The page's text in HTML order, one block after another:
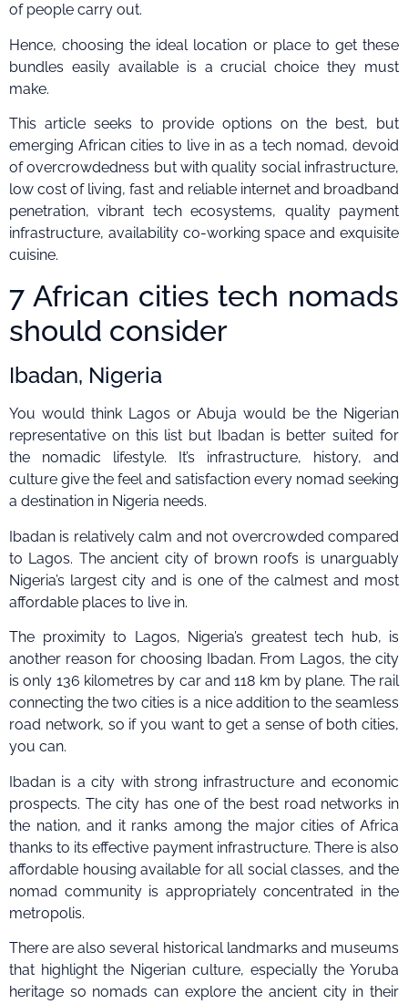
of people carry out.
Hence, choosing the ideal location or place to get these
bundles easily available is a crucial choice they must
make.
This article seeks to provide options on the best, but
emerging African cities to live in as a tech nomad, devoid
of overcrowdedness but with quality social infrastructure,
low cost of living, fast and reliable internet and broadband
penetration, vibrant tech ecosystems, quality payment
infrastructure, availability co-working space and exquisite
cuisine.
7 African cities tech nomads
should consider
Ibadan, Nigeria
You would think Lagos or Abuja would be the Nigerian
representative on this list but Ibadan is better suited for
the nomadic lifestyle. It’s infrastructure, history, and
culture give the feel and satisfaction every nomad seeking
a destination in Nigeria needs.
Ibadan is relatively calm and not overcrowded compared
to Lagos. The ancient city of brown roofs is unarguably
Nigeria’s largest city and is one of the calmest and most
affordable places to live in.
The proximity to Lagos, Nigeria’s greatest tech hub, is
another reason for choosing Ibadan. From Lagos, the city
is only 136 kilometres by car and 118 km by plane. The rail
connecting the two cities is a nice addition to the seamless
road network, so if you want to get a sense of both cities,
you can.
Ibadan is a city with strong infrastructure and economic
prospects. The city has one of the best road networks in
the nation, and it ranks among the major cities of Africa
thanks to its effective payment infrastructure. There is also
affordable housing available for all social classes, and the
nomad community is appropriately concentrated in the
metropolis.
There are also several historical landmarks and museums
that highlight the Nigerian culture, especially the Yoruba
heritage so nomads can explore the ancient city in their